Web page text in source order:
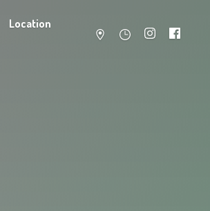
Location